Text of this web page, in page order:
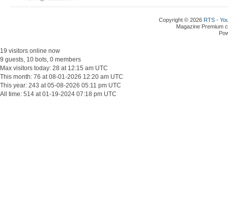
Copyright © 2026 RTS -
Magazine Premium
19 visitors online now
9 guests, 10 bots, 0 members
Max visitors today: 28 at 12:15 am UTC
This month: 76 at 08-01-2026 12:20 am UTC
This year: 243 at 05-08-2026 05:11 pm UTC
All time: 514 at 01-19-2024 07:18 pm UTC